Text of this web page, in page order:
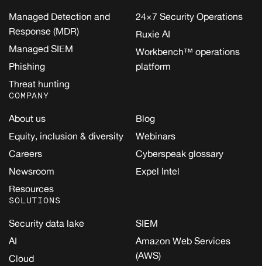
Managed Detection and
Response (MDR)
Managed SIEM
Phishing
Threat hunting
24×7 Security Operations
Ruxie AI
Workbench™ operations
platform
COMPANY
About us
Equity, inclusion & diversity
Careers
Newsroom
Resources
Blog
Webinars
Cyberspeak glossary
Expel Intel
SOLUTIONS
Security data lake
AI
Cloud
SIEM
Amazon Web Services
(AWS)